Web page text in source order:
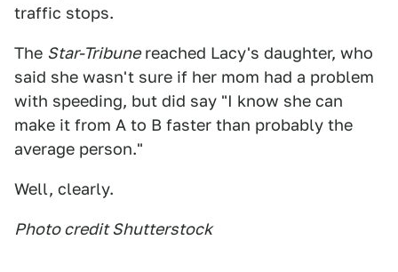
traffic stops.
The Star-Tribunereached Lacy's daughter, who
said she wasn't sure if her mom had a problem
with speeding, but did say "I know she can
make it from A to B faster than probably the
average person."
Well, clearly.
Photo credit Shutterstock